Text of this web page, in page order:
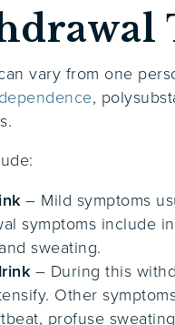
vary from one
,
– Mild symptoms
symptoms include
sweating.
– During this
Other
profuse